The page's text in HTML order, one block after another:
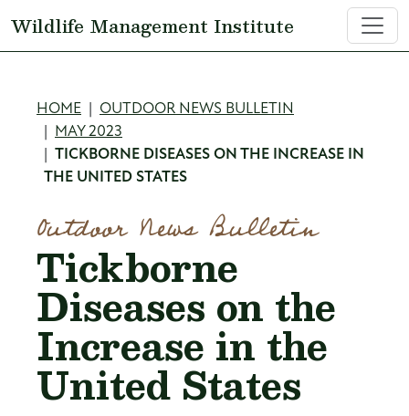
Wildlife Management Institute
Breadcrumb
HOME
OUTDOOR NEWS BULLETIN
MAY 2023
TICKBORNE DISEASES ON THE INCREASE IN
THE UNITED STATES
Outdoor News Bulletin
Tickborne
Diseases on the
Increase in the
United States